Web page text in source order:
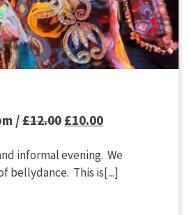
/£12.00 Original
was:
£12.00.
£10.00Current
is:
£10.00.
informal evening. We
bellydance. This is[...]